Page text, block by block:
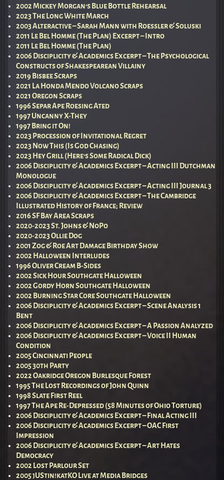
2002 Mickey Morgan’s Blue Bottle Rehearsal
2023 The Long White March
2003 Alteractive – Sarah Mann with Roessler & Soluski
2011 Le Bel Homme (The Plan) Excerpt – Intro
2011 Le Bel Homme (The Plan)
2006 Disciplicity & Academics Excerpt – The Psychological
Constructs of Shakespearean Villainy
2019 Bisbee Scraps
2021 La Honda Mendo Volcano Scraps
2021 Oregon Scraps
1996 Separ Ape Roesing Ated
1997 Uncanny X-They
1997 Bring it On!
2023 Procession of Invitational Regret
2023 Now This (Is God Chasing)
2023 Hey Grill (Here’s Some Radical Dick)
2006 Disciplicity & Academics Excerpt – Acting III Dutchman
Monologue
2006 Disciplicity & Academics Excerpt – Acting III Journal 3
2006 Disciplicity & Academics Excerpt – The Cambridge
Illustrated History of France; Review
2016 SF Bay Area Scraps
2020-2023 St. Johns & NoPo
2020-2023 Ollie Dog
2001 Zog & Roe Art Damage Birthday Show
2002 Halloween Interludes
1996 Oliver Cream B-Sides
2002 Sick Hour Southgate Halloween
2002 Gordy Horn Southgate Halloween
2002 Burning Star Core Southgate Halloween
2006 Disciplicity & Academics Excerpt – Scene Analysis 1
Bent
2006 Disciplicity & Academics Excerpt – A Passion Analyzed
2006 Disciplicity & Academics Excerpt – Voice II Human
Condition
2005 Cincinnati People
2005 30th Party
2022 Oakridge Oregon Burlesque Forest
1995 The Lost Recordings of John Quinn
1998 Slate First Reel
1997 The Ape Re-Depressed (58 Minutes of Ohio Torture)
2006 Disciplicity & Academics Excerpt – Final Acting III
2006 Disciplicity & Academics Excerpt – OAC First
Impression
2006 Disciplicity & Academics Excerpt – Art Hates
Democracy
2002 Lost Parlour Set
2005 jUStin!katKO Live at Media Bridges